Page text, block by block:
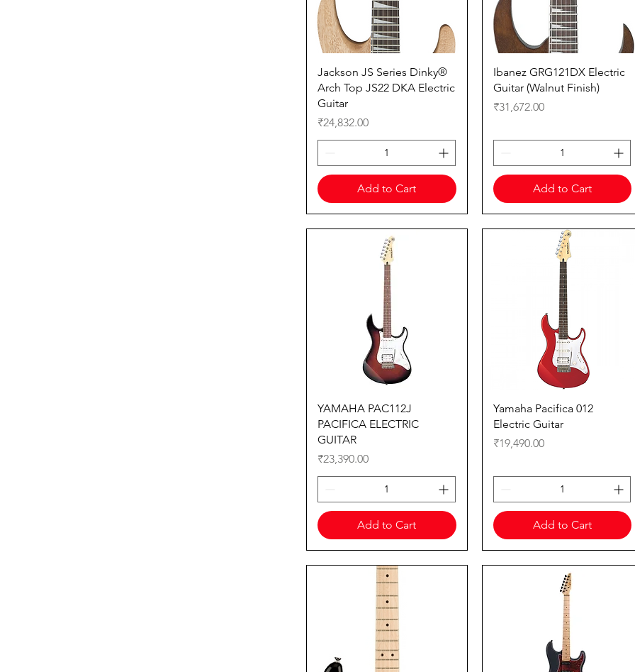
Quick View
Jackson JS Series Dinky®
Arch Top JS22 DKA Electric
Guitar
Price
₹24,832.00
Add to Cart
Quick View
Ibanez GRG121DX Electric
Guitar (Walnut Finish)
Price
₹31,672.00
Add to Cart
Quick View
YAMAHA PAC112J
PACIFICA ELECTRIC
GUITAR
Price
₹23,390.00
Add to Cart
Quick View
Yamaha Pacifica 012
Electric Guitar
Price
₹19,490.00
Add to Cart